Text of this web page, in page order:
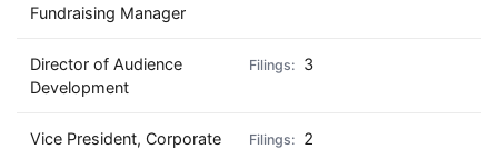
Fundraising Manager
Director of Audience
Development
3
Vice President, Corporate
2